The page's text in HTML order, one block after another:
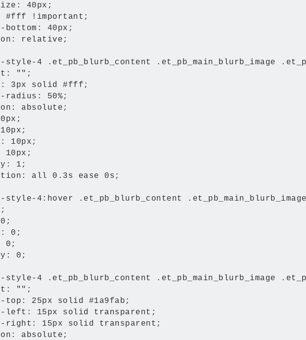
40px;
#fff !important;
bottom: 40px;
relative;
4 .et_pb_blurb_content .et_pb_main_blurb_image
"";
3px solid #fff;
radius: 50%;
absolute;
10px;
10px;
1;
all 0.3s ease 0s;
4:hover .et_pb_blurb_content
0;
0;
0;
4 .et_pb_blurb_content .et_pb_main_blurb_image
"";
top: 25px solid #1a9fab;
left: 15px solid transparent;
right: 15px solid transparent;
absolute;